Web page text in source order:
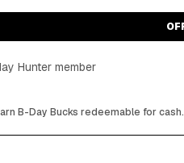
Hunter member
B-Day Bucks redeemable for cash.